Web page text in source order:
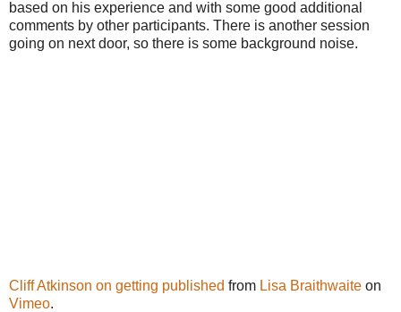
based on his experience and with some good additional
comments by other participants. There is another session
going on next door, so there is some background noise.
Cliff Atkinson on getting published from Lisa Braithwaite on
Vimeo.